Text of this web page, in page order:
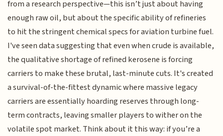
from a research perspective—this isn’t just about having
enough raw oil, but about the specific ability of refineries
to hit the stringent chemical specs for aviation turbine fuel.
I've seen data suggesting that even when crude is available,
the qualitative shortage of refined kerosene is forcing
carriers to make these brutal, last-minute cuts. It's created
a survival-of-the-fittest dynamic where massive legacy
carriers are essentially hoarding reserves through long-
term contracts, leaving smaller players to wither on the
volatile spot market. Think about it this way: if you’re a